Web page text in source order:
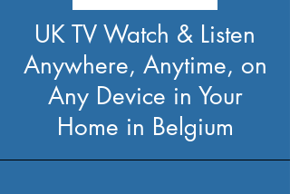
UK TV Watch & Listen
Anywhere, Anytime, on
Any Device in Your
Home in Belgium